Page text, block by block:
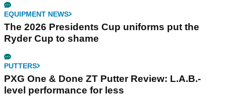
EQUIPMENT NEWS
The 2026 Presidents Cup uniforms put the
Ryder Cup to shame
PUTTERS
PXG One & Done ZT Putter Review: L.A.B.-
level performance for less